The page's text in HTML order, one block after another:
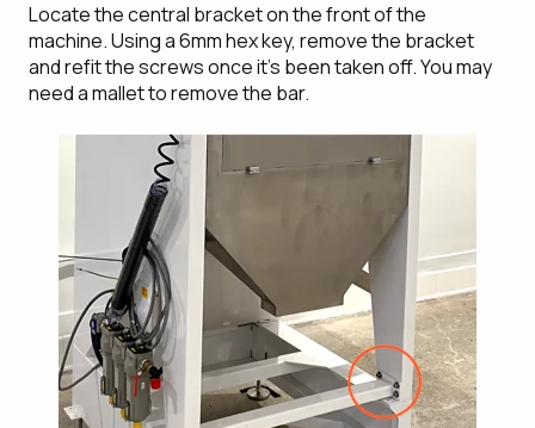
Locate the central bracket on the front of the
machine. Using a 6mm hex key, remove the bracket
and refit the screws once it's been taken off. You may
need a mallet to remove the bar.